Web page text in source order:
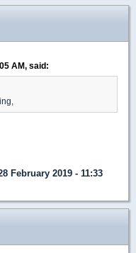
AM, said:
February 2019 - 11:33